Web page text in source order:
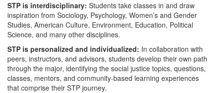
STP is interdisciplinary: Students take classes in and draw
inspiration from Sociology, Psychology, Women’s and Gender
Studies, American Culture, Environment, Education, Political
Science, and many other disciplines.
STP is personalized and individualized: In collaboration with
peers, instructors, and advisors, students develop their own path
through the major, identifying the social justice topics, questions,
classes, mentors, and community-based learning experiences
that comprise their STP journey.